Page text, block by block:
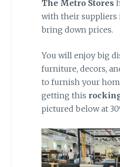
The Metro Stores
with their suppliers
bring down prices.
You will enjoy big
furniture, decors,
to furnish your
getting this
pictured below at